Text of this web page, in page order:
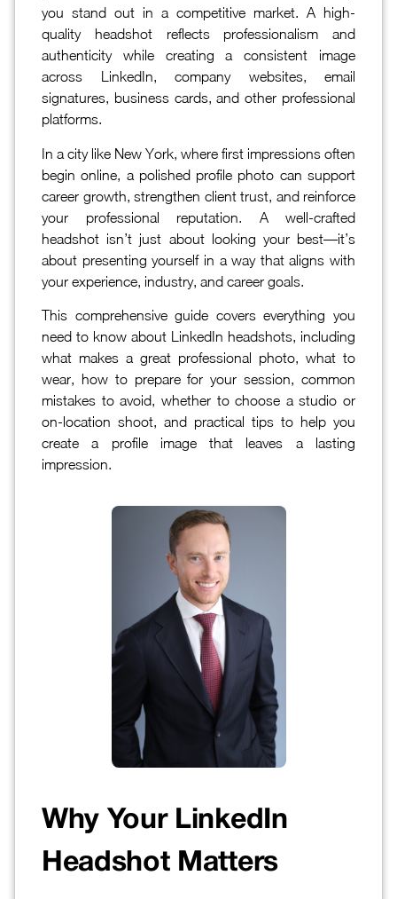
you stand out in a competitive market. A high-
quality headshot reflects professionalism and
authenticity while creating a consistent image
across LinkedIn, company websites, email
signatures, business cards, and other professional
platforms.
In a city like New York, where first impressions often
begin online, a polished profile photo can support
career growth, strengthen client trust, and reinforce
your professional reputation. A well-crafted
headshot isn’t just about looking your best—it’s
about presenting yourself in a way that aligns with
your experience, industry, and career goals.
This comprehensive guide covers everything you
need to know about LinkedIn headshots, including
what makes a great professional photo, what to
wear, how to prepare for your session, common
mistakes to avoid, whether to choose a studio or
on-location shoot, and practical tips to help you
create a profile image that leaves a lasting
impression.
Why Your LinkedIn
Headshot Matters